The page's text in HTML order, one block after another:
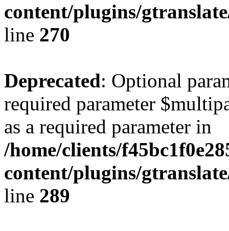
content/plugins/
line 270
Deprecated: Optional
required parameter
as a required parameter in
/home/clients/
content/plugins/
line 289